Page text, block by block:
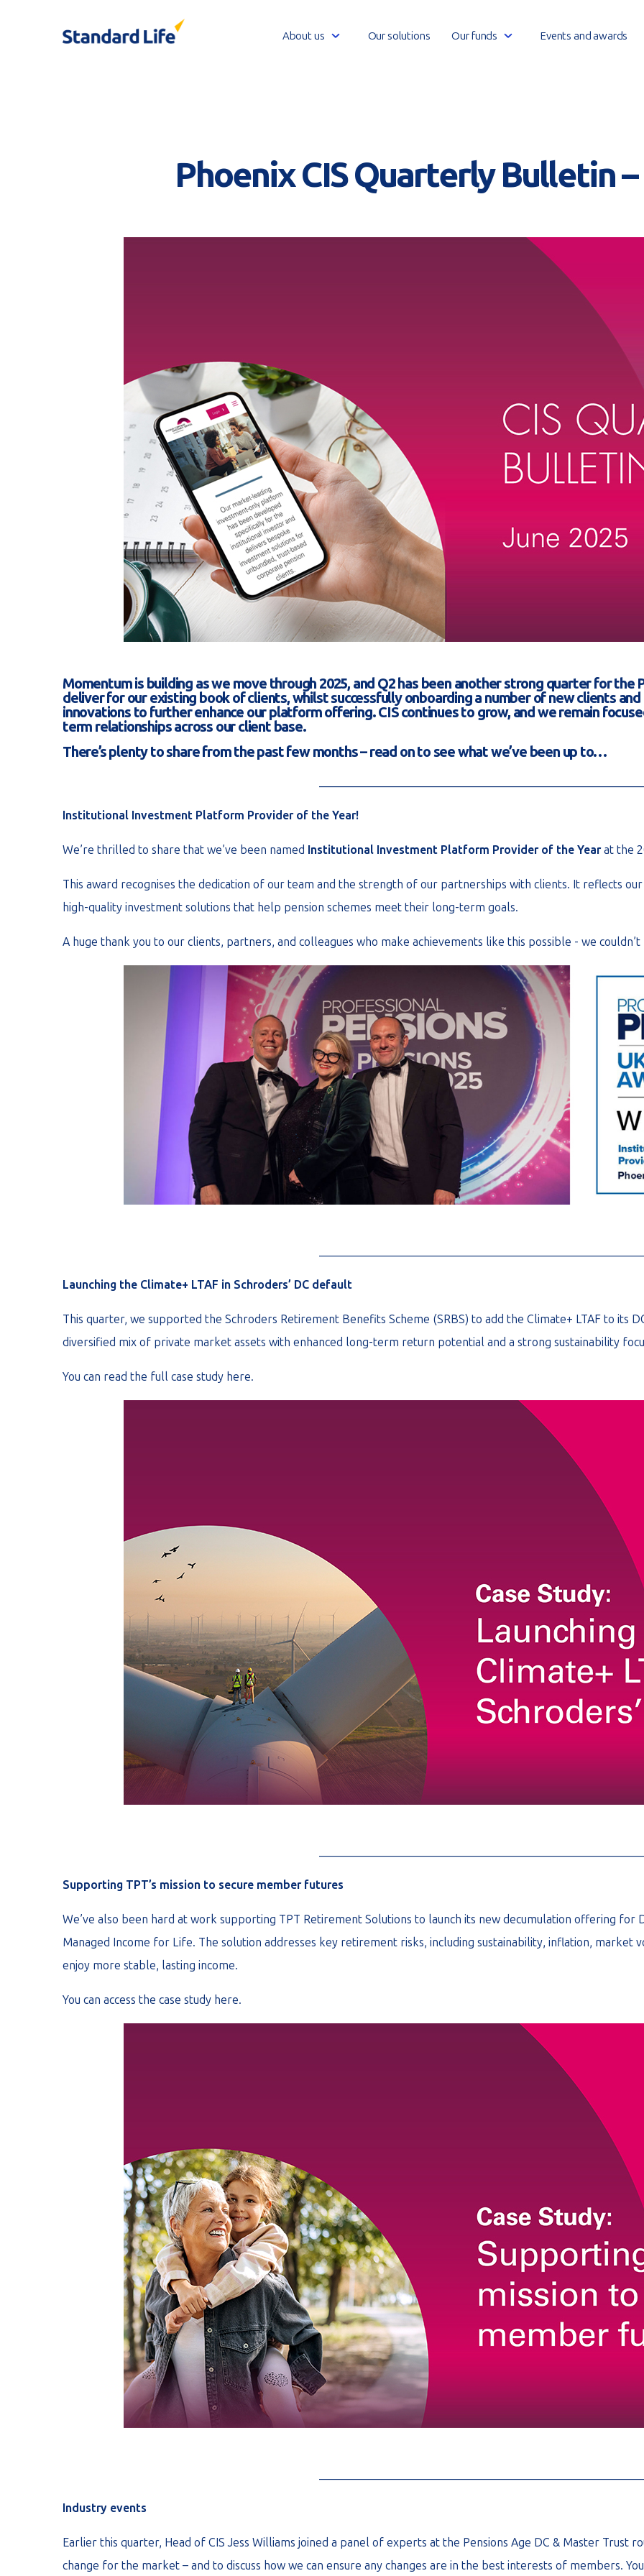
About us
Open
Our solutions Our funds
Open
Events and awards
Phoenix CIS Quarterly Bulletin
Momentum is building as we move through 2025, and Q2 has been another strong quarter for the
deliver for our existing book of clients, whilst successfully onboarding a number of new clients
innovations to further enhance our platform offering. CIS continues to grow, and we remain
term relationships across our client base.
There’s plenty to share from the past few months – read on to see what we’ve been up to…
Institutional Investment Platform Provider of the Year!
We’re thrilled to share that we’ve been named Institutional Investment Platform Provider of the Yearat the
This award recognises the dedication of our team and the strength of our partnerships with clients. It reflects
high-quality investment solutions that help pension schemes meet their long-term goals.
A huge thank you to our clients, partners, and colleagues who make achievements like this possible - we
Launching the Climate+ LTAF in Schroders’ DC default
This quarter, we supported the Schroders Retirement Benefits Scheme (SRBS) to add the Climate+ LTAF to its
diversified mix of private market assets with enhanced long-term return potential and a strong sustainability
You can read the full case study here.
Supporting TPT’s mission to secure member futures
We’ve also been hard at work supporting TPT Retirement Solutions to launch its new decumulation offering
Managed Income for Life. The solution addresses key retirement risks, including sustainability, inflation, market
enjoy more stable, lasting income.
You can access the case study here.
Industry events
Earlier this quarter, Head of CIS Jess Williams joined a panel of experts at the Pensions Age DC & Master
change for the market – and to discuss how we can ensure any changes are in the best interests of members.